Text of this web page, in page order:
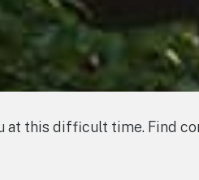
at this difficult time. Find